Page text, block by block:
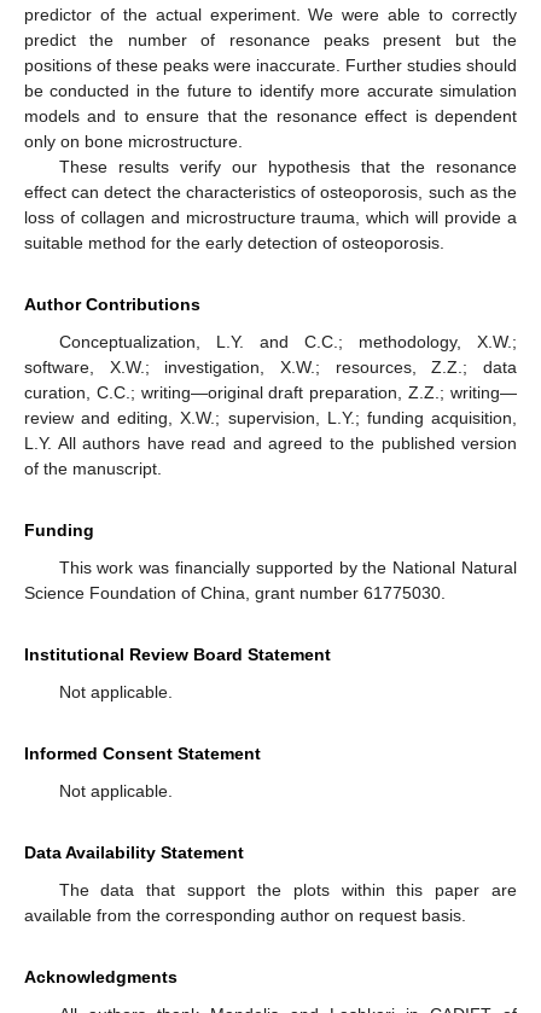
predictor of the actual experiment. We were able to correctly
predict the number of resonance peaks present but the
positions of these peaks were inaccurate. Further studies should
be conducted in the future to identify more accurate simulation
models and to ensure that the resonance effect is dependent
only on bone microstructure.
These results verify our hypothesis that the resonance
effect can detect the characteristics of osteoporosis, such as the
loss of collagen and microstructure trauma, which will provide a
suitable method for the early detection of osteoporosis.
Author Contributions
Conceptualization, L.Y. and C.C.; methodology, X.W.;
software, X.W.; investigation, X.W.; resources, Z.Z.; data
curation, C.C.; writing—original draft preparation, Z.Z.; writing—
review and editing, X.W.; supervision, L.Y.; funding acquisition,
L.Y. All authors have read and agreed to the published version
of the manuscript.
Funding
This work was financially supported by the National Natural
Science Foundation of China, grant number 61775030.
Institutional Review Board Statement
Not applicable.
Informed Consent Statement
Not applicable.
Data Availability Statement
The data that support the plots within this paper are
available from the corresponding author on request basis.
Acknowledgments